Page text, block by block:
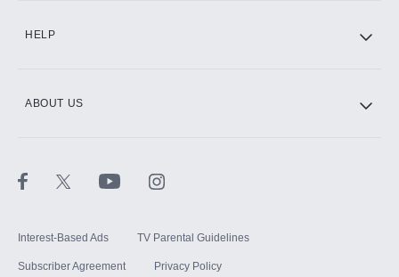
HELP
ABOUT US
Interest-Based Ads TV Parental Guidelines
Subscriber Agreement Privacy Policy